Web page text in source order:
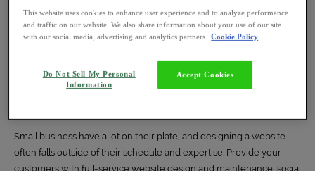
Small business have a lot on their plate, and designing a website
often falls outside of their schedule and expertise. Provide your
customers with full-service website design and maintenance, social
This website uses cookies to enhance user experience and to analyze performance
and traffic on our website. We also share information about your use of our site
with our social media, advertising and analytics partners.
Cookie Policy
Do Not Sell My Personal
Information
Accept Cookies